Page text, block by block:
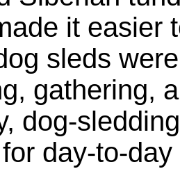
it easier
sleds
gathering,
dog-
day-to-